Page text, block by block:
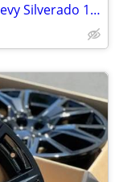
22'' Wheels Rims GMC Sierra Yukon Chevy Silverado 1500 Tahoe Cadillac